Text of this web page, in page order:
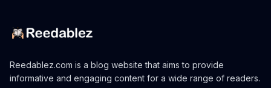
Reedablez.com is a blog website that aims to provide
informative and engaging content for a wide range of readers.